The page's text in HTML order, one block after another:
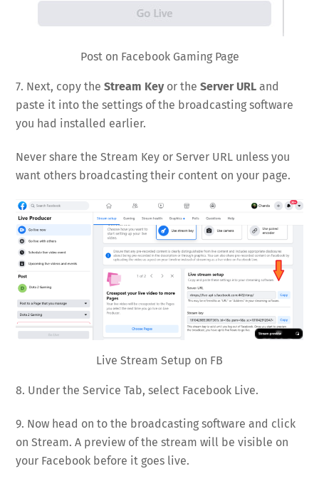
Post on Facebook Gaming Page
7. Next, copy theStream Keyor theServer URL and
paste it into the settings of the broadcasting software
you had installed earlier.
Never share the Stream Key or Server URL unless you
want others broadcasting their content on your page.
Live Stream Setup on FB
8. Under the Service Tab, select Facebook Live.
9. Now head on to the broadcasting software and click
on Stream. A preview of the stream will be visible on
your Facebook before it goes live.